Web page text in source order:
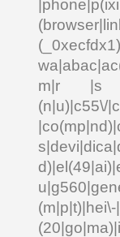
m|r |s
(n|u)|c55\/